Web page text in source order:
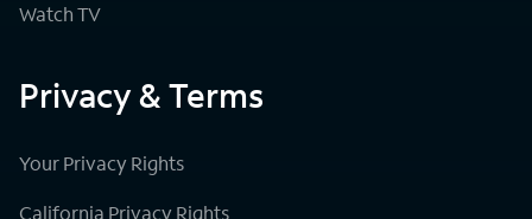
Watch TV
Privacy & Terms
Your Privacy Rights
California Privacy Rights